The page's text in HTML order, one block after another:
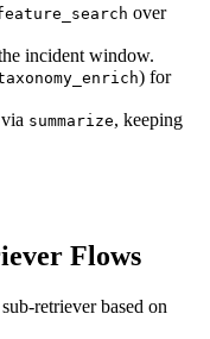
over
incident window.
) for
summarize, keeping
Flows
retriever based on